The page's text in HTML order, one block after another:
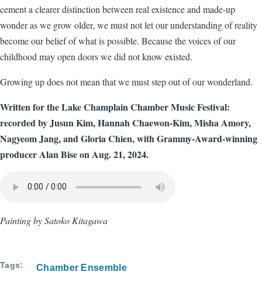
cement a clearer distinction between real existence and made-up
wonder as we grow older, we must not let our understanding of reality
become our belief of what is possible. Because the voices of our
childhood may open doors we did not know existed.
Growing up does not mean that we must step out of our wonderland.
Written for the Lake Champlain Chamber Music Festival:
recorded by Jusun Kim, Hannah Chaewon-Kim, Misha Amory,
Nagyeom Jang, and Gloria Chien, with Grammy-Award-winning
producer Alan Bise on Aug. 21, 2024.
Painting by Satoko Kitagawa
Tags Chamber Ensemble